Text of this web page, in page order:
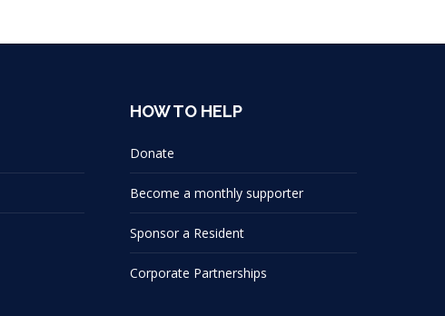
on
the
page
HOW TO HELP
Donate
Become a monthly supporter
Sponsor a Resident
Corporate Partnerships